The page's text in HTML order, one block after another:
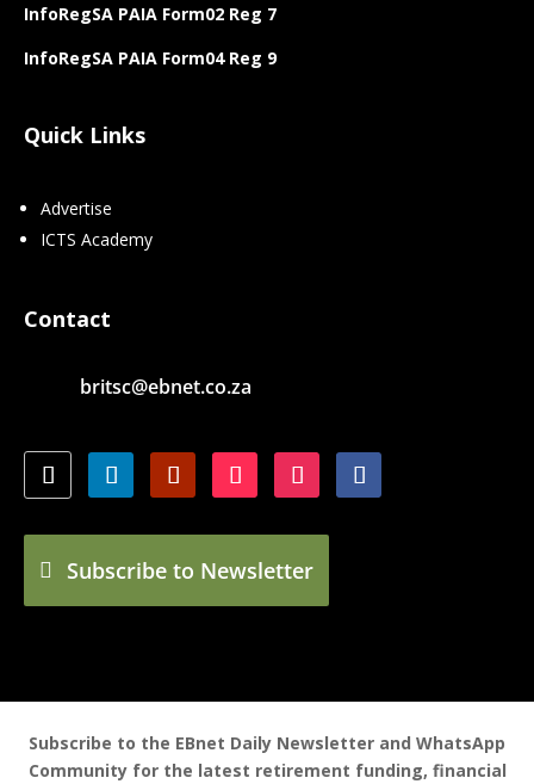
InfoRegSA PAIA Form02 Reg 7
InfoRegSA PAIA Form04 Reg 9
Quick Links
Advertise
ICTS Academy
Contact
britsc@ebnet.co.za
Subscribe to Newsletter
Subscribe to the EBnet Daily Newsletter and WhatsApp
Community for the latest retirement funding, financial